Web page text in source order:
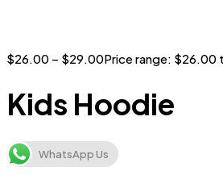
$26.00 – $29.00Price range: $26.00
Kids Hoodie
WhatsApp Us